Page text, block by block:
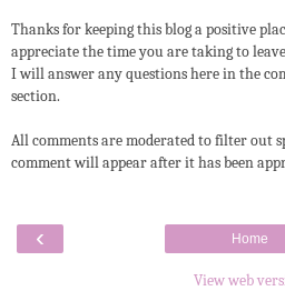
Thanks for keeping this blog a positive
appreciate the time you are taking to
I will answer any questions here in the
section.
All comments are moderated to filter out
comment will appear after it has been
‹ Home
View web